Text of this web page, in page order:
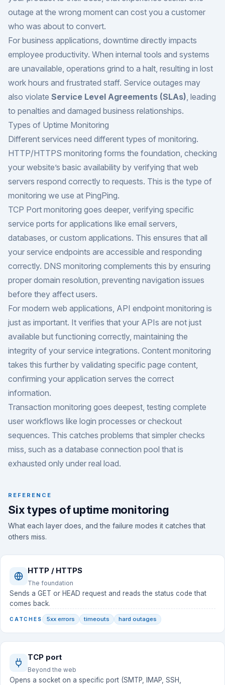
outage at the wrong moment can cost you a customer
who was about to convert.
For business applications, downtime directly impacts
employee productivity. When internal tools and systems
are unavailable, operations grind to a halt, resulting in lost
work hours and frustrated staff. Service outages may
also violate Service Level Agreements (SLAs), leading
to penalties and damaged business relationships.
Types of Uptime Monitoring
Different services need different types of monitoring.
HTTP/HTTPS monitoring forms the foundation, checking
your website’s basic availability by verifying that web
servers respond correctly to requests. This is the type of
monitoring we use at PingPing.
TCP Port monitoring goes deeper, verifying specific
service ports for applications like email servers,
databases, or custom applications. This ensures that all
your service endpoints are accessible and responding
correctly. DNS monitoring complements this by ensuring
proper domain resolution, preventing navigation issues
before they affect users.
For modern web applications, API endpoint monitoring is
just as important. It verifies that your APIs are not just
available but functioning correctly, maintaining the
integrity of your service integrations. Content monitoring
takes this further by validating specific page content,
confirming your application serves the correct
information.
Transaction monitoring goes deepest, testing complete
user workflows like login processes or checkout
sequences. This catches problems that simpler checks
miss, such as a database connection pool that is
exhausted only under real load.
REFERENCE
Six types of uptime monitoring
What each layer does, and the failure modes it catches that
others miss.
HTTP / HTTPS
The foundation
Sends a GET or HEAD request and reads the status code that
comes back.
CATCHES 5xx errors timeouts hard outages
TCP port
Beyond the web
Opens a socket on a specific port (SMTP, IMAP, SSH,